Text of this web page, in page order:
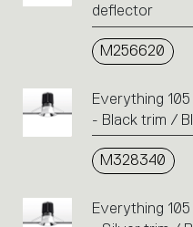
deflector
M256620
Everything
- Black trim /
M328340
Everything